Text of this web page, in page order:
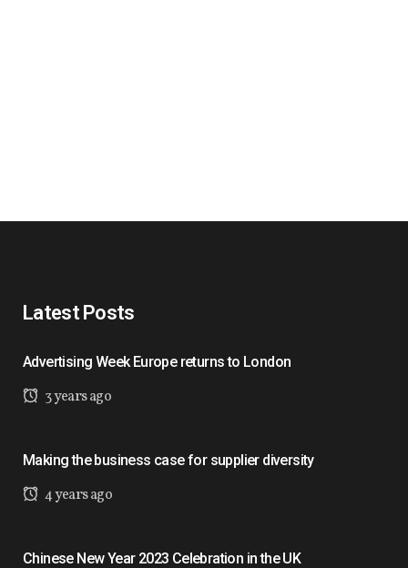
Latest Posts
Advertising Week Europe returns to London
3 years ago
Making the business case for supplier diversity
4 years ago
Chinese New Year 2023 Celebration in the UK